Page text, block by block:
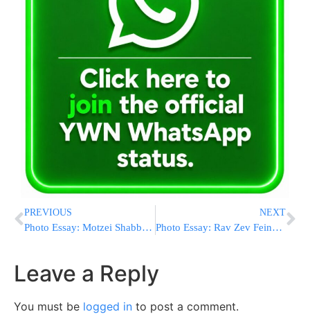
PREVIOUS
Photo Essay: Motzei Shabbos Shoftim In Rabbi Yishayeles Guest House In Kerstier (Photos by JDN)
NEXT
Photo Essay: Rav Zev Feinstein Rosh Yeshiva Amula Shel Torah At The Pesichas Hazman Derasha For The Bachurim (Photos by JDN)
Leave a Reply
You must be logged in to post a comment.